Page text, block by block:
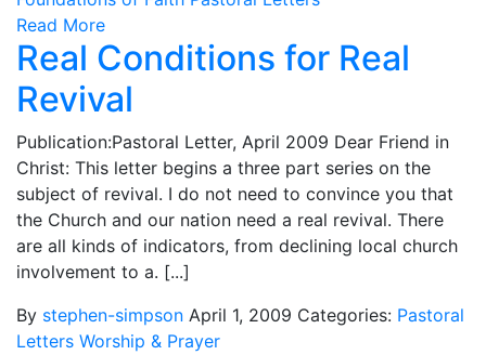
Read More
Real Conditions for Real
Revival
Publication:Pastoral Letter, April 2009 Dear Friend in
Christ: This letter begins a three part series on the
subject of revival. I do not need to convince you that
the Church and our nation need a real revival. There
are all kinds of indicators, from declining local church
involvement to a. [...]
By stephen-simpson April 1, 2009 Categories: Pastoral
Letters Worship & Prayer